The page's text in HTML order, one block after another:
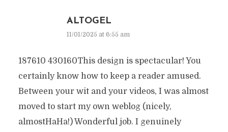
ALTOGEL
11/01/2025 at 6:55 am
187610 430160This design is spectacular! You
certainly know how to keep a reader amused.
Between your wit and your videos, I was almost
moved to start my own weblog (nicely,
almostHaHa!) Wonderful job. I genuinely